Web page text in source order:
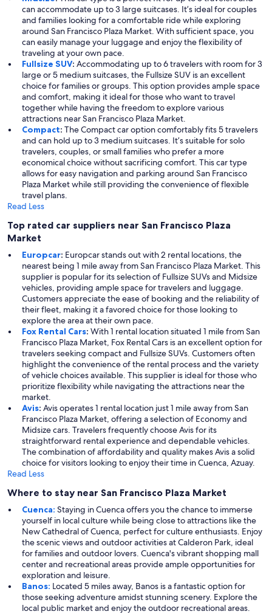
can accommodate up to 3 large suitcases. It’s ideal for couples
and families looking for a comfortable ride while exploring
around San Francisco Plaza Market. With sufficient space, you
can easily manage your luggage and enjoy the flexibility of
traveling at your own pace.
Fullsize SUV: Accommodating up to 6 travelers with room for 3
large or 5 medium suitcases, the Fullsize SUV is an excellent
choice for families or groups. This option provides ample space
and comfort, making it ideal for those who want to travel
together while having the freedom to explore various
attractions near San Francisco Plaza Market.
Compact: The Compact car option comfortably fits 5 travelers
and can hold up to 3 medium suitcases. It’s suitable for solo
travelers, couples, or small families who prefer a more
economical choice without sacrificing comfort. This car type
allows for easy navigation and parking around San Francisco
Plaza Market while still providing the convenience of flexible
travel plans.
Read Less
Top rated car suppliers near San Francisco Plaza
Market
Europcar: Europcar stands out with 2 rental locations, the
nearest being 1 mile away from San Francisco Plaza Market. This
supplier is popular for its selection of Fullsize SUVs and Midsize
vehicles, providing ample space for travelers and luggage.
Customers appreciate the ease of booking and the reliability of
their fleet, making it a favored choice for those looking to
explore the area at their own pace.
Fox Rental Cars: With 1 rental location situated 1 mile from San
Francisco Plaza Market, Fox Rental Cars is an excellent option for
travelers seeking compact and Fullsize SUVs. Customers often
highlight the convenience of the rental process and the variety
of vehicle choices available. This supplier is ideal for those who
prioritize flexibility while navigating the attractions near the
market.
Avis: Avis operates 1 rental location just 1 mile away from San
Francisco Plaza Market, offering a selection of Economy and
Midsize cars. Travelers frequently choose Avis for its
straightforward rental experience and dependable vehicles.
The combination of affordability and quality makes Avis a solid
choice for visitors looking to enjoy their time in Cuenca, Azuay.
Read Less
Where to stay near San Francisco Plaza Market
Cuenca: Staying in Cuenca offers you the chance to immerse
yourself in local culture while being close to attractions like the
New Cathedral of Cuenca, perfect for culture enthusiasts. Enjoy
the scenic views and outdoor activities at Calderon Park, ideal
for families and outdoor lovers. Cuenca's vibrant shopping mall
center and recreational areas provide ample opportunities for
exploration and leisure.
Banos: Located 5 miles away, Banos is a fantastic option for
those seeking adventure amidst stunning scenery. Explore the
local public market and enjoy the outdoor recreational areas.